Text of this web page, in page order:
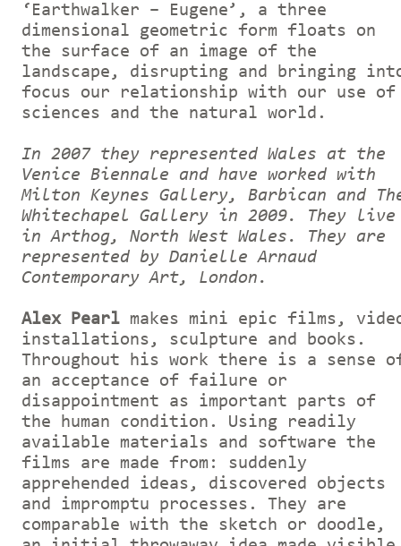
‘Earthwalker – Eugene’, a three
dimensional geometric form floats on
the surface of an image of the
landscape, disrupting and bringing
focus our relationship with our use of
sciences and the natural world.
In 2007 they represented Wales at the
Venice Biennale and have worked with
Milton Keynes Gallery, Barbican and
Whitechapel Gallery in 2009. They live
in Arthog, North West Wales. They are
represented by Danielle Arnaud
Contemporary Art, London.
Alex Pearl makes mini epic films,
installations, sculpture and books.
Throughout his work there is a sense
an acceptance of failure or
disappointment as important parts of
the human condition. Using readily
available materials and software the
films are made from: suddenly
apprehended ideas, discovered objects
and impromptu processes. They are
comparable with the sketch or doodle,